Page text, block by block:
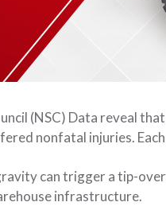
(NSC) Data reveal that
nonfatal injuries.
can trigger a tip-
infrastructure.